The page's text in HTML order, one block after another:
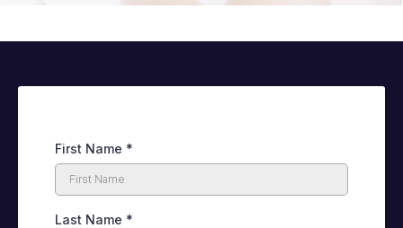
First Name *
Last Name *